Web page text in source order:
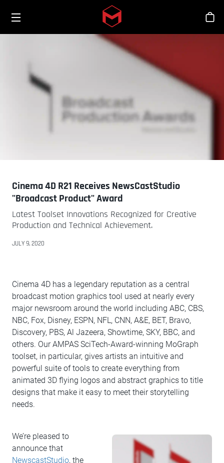
Skip to main content
Cinema 4D R21 Receives NewsCastStudio
"Broadcast Product" Award
Latest Toolset Innovations Recognized for Creative
Production and Technical Achievement.
JULY 9, 2020
Cinema 4D has a legendary reputation as a central
broadcast motion graphics tool used at nearly every
major newsroom around the world including ABC, CBS,
NBC, Fox, Disney, ESPN, NFL, CNN, A&E, BET, Bravo,
Discovery, PBS, Al Jazeera, Showtime, SKY, BBC, and
others. Our AMPAS SciTech-Award-winning MoGraph
toolset, in particular, gives artists an intuitive and
powerful suite of tools to create everything from
animated 3D flying logos and abstract graphics to title
designs that make it easy to meet their storytelling
needs.
We’re pleased to
announce that
NewscastStudio, the